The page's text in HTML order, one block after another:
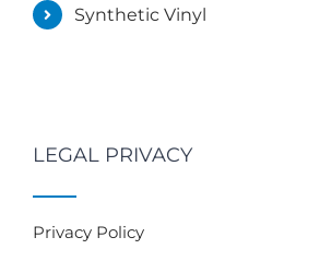
Synthetic Vinyl
LEGAL PRIVACY
Privacy Policy